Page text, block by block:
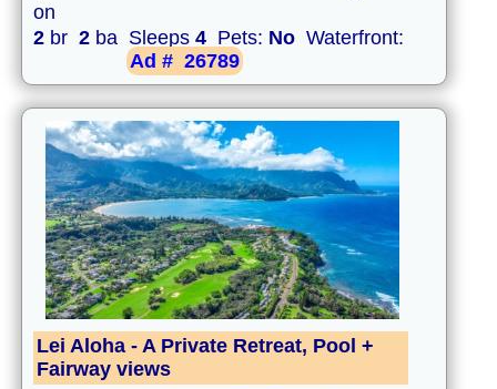
on
2 br 2 ba Sleeps 4 Pets: No Waterfront:
Ad # 26789
Lei Aloha - A Private Retreat, Pool +
Fairway views